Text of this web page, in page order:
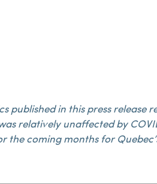
published in this press release
relatively unaffected by
the coming months for